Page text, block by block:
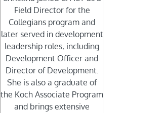
Field Director for the
Collegians program and
later served in development
leadership roles, including
Development Officer and
Director of Development.
She is also a graduate of
the Koch Associate Program
and brings extensive